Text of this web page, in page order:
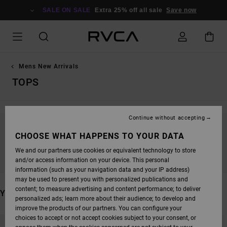
SALE ON SALE Extra 25% off all sale Save now
Mens New Arrivals
TOPS
STAY TUNED, PRODUCTS WILL BE BACK
SOON
YOU MAY ALSO LIKE
CHOOSE WHAT HAPPENS TO YOUR DATA
We and our partners use cookies or equivalent technology to store
and/or access information on your device. This personal
information (such as your navigation data and your IP address)
may be used to present you with personalized publications and
content; to measure advertising and content performance; to deliver
personalized ads; learn more about their audience; to develop and
improve the products of our partners. You can configure your
choices to accept or not accept cookies subject to your consent, or
Continue without accepting